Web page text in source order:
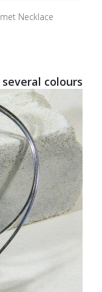
Necklace
colours